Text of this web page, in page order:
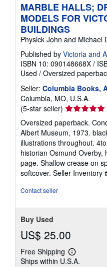
MARBLE HALLS;
MODELS FOR
BUILDINGS
Physick John and Michael
Published by Victoria and
ISBN 10: 090148668X /
Used / Oversized
Seller: Columbia Books,
Columbia, MO, U.S.A.
(5-star seller) Seller
rating
5
out
of
5
stars
Oversized paperback.
Albert Museum, 1973.
illustrations throughout.
historian Osmund
page. Shallow crease on
softcover. Seller Inventory
Contact seller
Buy Used
US$ 25.00
Free Shipping
Learn
more
Ships within U.S.A.